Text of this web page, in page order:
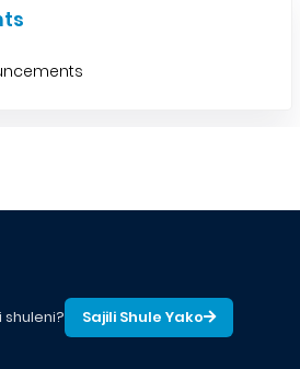
shuleni? Sajili Shule Yako